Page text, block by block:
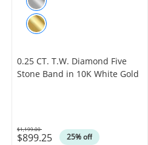
0.25 CT. T.W. Diamond Five
Stone Band in 10K White Gold
$899.25 25% off
Was
$1,199.00